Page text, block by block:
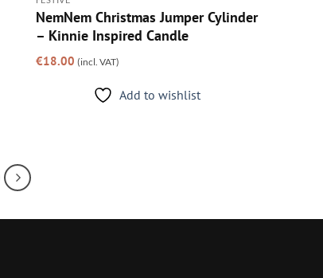
NemNem Christmas Jumper Cylinder
– Kinnie Inspired Candle
€18.00 (incl. VAT)
Add to wishlist